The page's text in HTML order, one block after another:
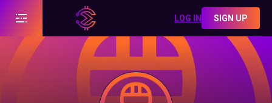
LOG IN SIGN UP